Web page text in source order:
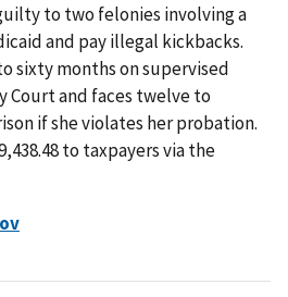
to two felonies involving a
and pay illegal kickbacks.
sixty months on supervised
Court and faces twelve to
if she violates her probation.
to taxpayers via the